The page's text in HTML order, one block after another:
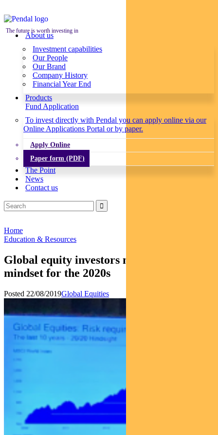
The future is worth investing in
About us
Investment capabilities
Our People
Our Brand
Company History
Financial Year End
Products
Fund Application
To invest directly with Pendal you can apply online via our
Online Applications Portal or by paper.
Apply Online
Paper form (PDF)
The Point
News
Contact us
Home
Education & Resources
Global equity investors need a new
mindset for the 2020s
Posted 22/08/2019Global Equities